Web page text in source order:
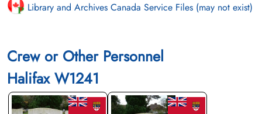
Library and Archives Canada Service Files (may not exist)
Crew or Other Personnel
Halifax W1241